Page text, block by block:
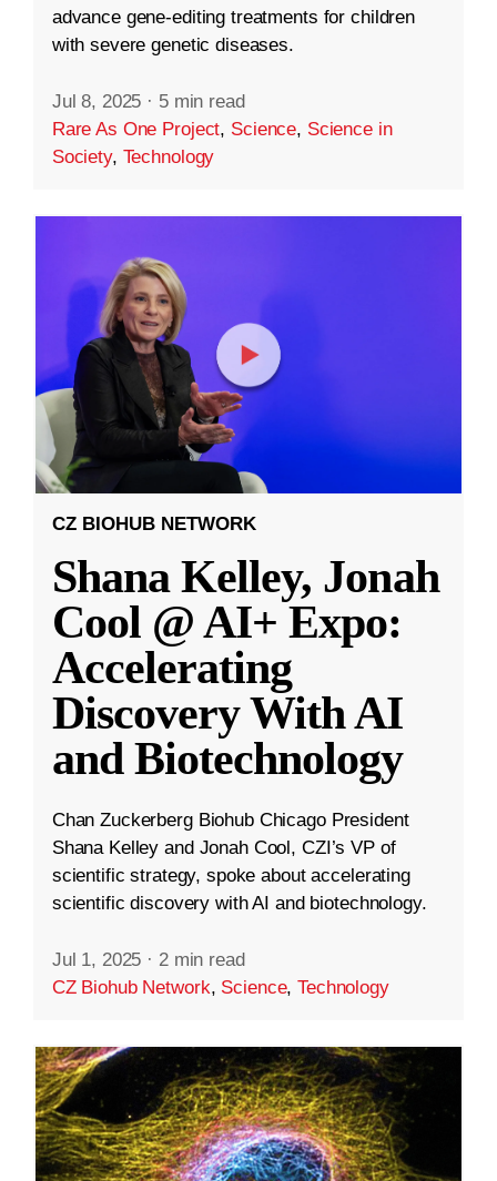
advance gene-editing treatments for children
with severe genetic diseases.
Jul 8, 2025 · 5 min read
Rare As One Project, Science, Science in
Society, Technology
CZ BIOHUB NETWORK
Shana Kelley, Jonah
Cool @ AI+ Expo:
Accelerating
Discovery With AI
and Biotechnology
Chan Zuckerberg Biohub Chicago President
Shana Kelley and Jonah Cool, CZI’s VP of
scientific strategy, spoke about accelerating
scientific discovery with AI and biotechnology.
Jul 1, 2025 · 2 min read
CZ Biohub Network, Science,Technology